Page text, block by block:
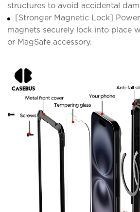
structures to avoid accidental
[Stronger Magnetic Lock]
magnets securely lock into place
or MagSafe accessory.